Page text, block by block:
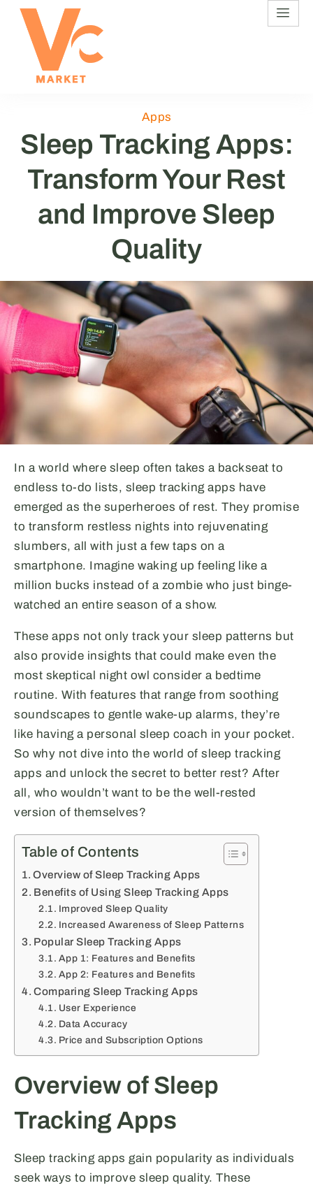
Apps
Sleep Tracking Apps:
Transform Your Rest
and Improve Sleep
Quality
In a world where sleep often takes a backseat to
endless to-do lists, sleep tracking apps have
emerged as the superheroes of rest. They promise
to transform restless nights into rejuvenating
slumbers, all with just a few taps on a
smartphone. Imagine waking up feeling like a
million bucks instead of a zombie who just binge-
watched an entire season of a show.
These apps not only track your sleep patterns but
also provide insights that could make even the
most skeptical night owl consider a bedtime
routine. With features that range from soothing
soundscapes to gentle wake-up alarms, they’re
like having a personal sleep coach in your pocket.
So why not dive into the world of sleep tracking
apps and unlock the secret to better rest? After
all, who wouldn’t want to be the well-rested
version of themselves?
Table of Contents
Overview of Sleep Tracking Apps
Benefits of Using Sleep Tracking Apps
Improved Sleep Quality
Increased Awareness of Sleep Patterns
Popular Sleep Tracking Apps
App 1: Features and Benefits
App 2: Features and Benefits
Comparing Sleep Tracking Apps
User Experience
Data Accuracy
Price and Subscription Options
Overview of Sleep
Tracking Apps
Sleep tracking apps gain popularity as individuals
seek ways to improve sleep quality. These